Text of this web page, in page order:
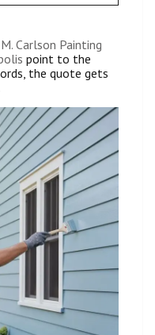
M. Carlson Painting
point to the
the quote gets